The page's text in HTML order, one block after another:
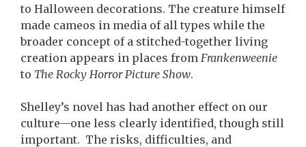
to Halloween decorations. The creature himself
made cameos in media of all types while the
broader concept of a stitched-together living
creation appears in places from Frankenweenie
to The Rocky Horror Picture Show.
Shelley’s novel has had another effect on our
culture—one less clearly identified, though still
important. The risks, difficulties, and